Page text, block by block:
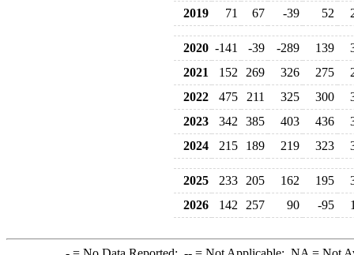
2019 71 67 -39 52
2020 -141 -39 -289 139
2021
152 269 326 275
2022
475 211 325 300
2023
342 385 403 436
2024
215 189 219 323
2025 233 205 162 195
2026
142 257 90 -95